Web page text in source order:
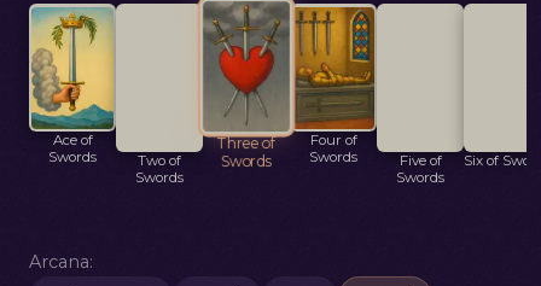
Ace of
Swords
Swords
Three of
Swords
Four of
Swords
Swords
Arcana: